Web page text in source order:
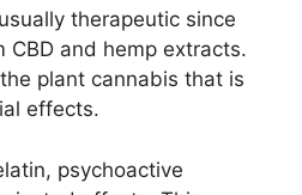
therapeutic since
CBD and hemp extracts.
plant cannabis that is
effects.
psychoactive